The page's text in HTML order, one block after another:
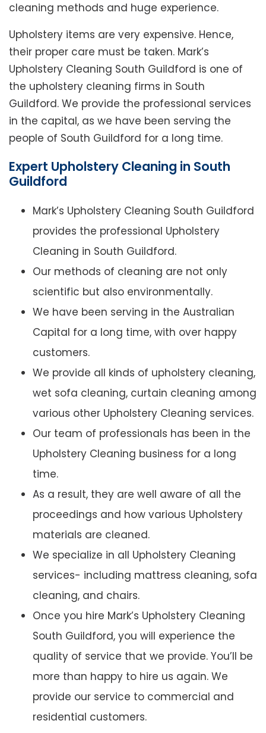
cleaning methods and huge experience.
Upholstery items are very expensive. Hence,
their proper care must be taken. Mark’s
Upholstery Cleaning South Guildford is one of
the upholstery cleaning firms in South
Guildford. We provide the professional services
in the capital, as we have been serving the
people of South Guildford for a long time.
Expert Upholstery Cleaning in South
Guildford
Mark’s Upholstery Cleaning South Guildford
provides the professional Upholstery
Cleaning in South Guildford.
Our methods of cleaning are not only
scientific but also environmentally.
We have been serving in the Australian
Capital for a long time, with over happy
customers.
We provide all kinds of upholstery cleaning,
wet sofa cleaning, curtain cleaning among
various other Upholstery Cleaning services.
Our team of professionals has been in the
Upholstery Cleaning business for a long
time.
As a result, they are well aware of all the
proceedings and how various Upholstery
materials are cleaned.
We specialize in all Upholstery Cleaning
services- including mattress cleaning, sofa
cleaning, and chairs.
Once you hire Mark’s Upholstery Cleaning
South Guildford, you will experience the
quality of service that we provide. You’ll be
more than happy to hire us again. We
provide our service to commercial and
residential customers.